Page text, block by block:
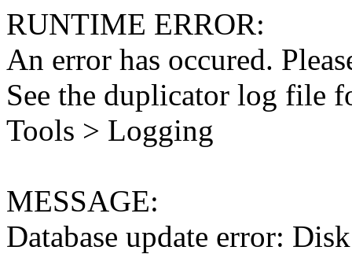
RUNTIME ERROR:
An error has occured.
See the duplicator log file
Tools > Logging
MESSAGE:
Database update error: